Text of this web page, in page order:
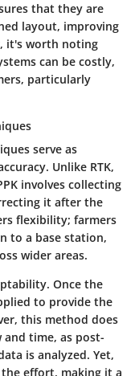
that they are
layout, improving
it's worth noting
can be costly,
particularly
serve as
Unlike RTK,
involves collecting
it after the
flexibility; farmers
to a base station,
wider areas.
Once the
to provide the
this method does
time, as post-
is analyzed. Yet,
effort, making it a